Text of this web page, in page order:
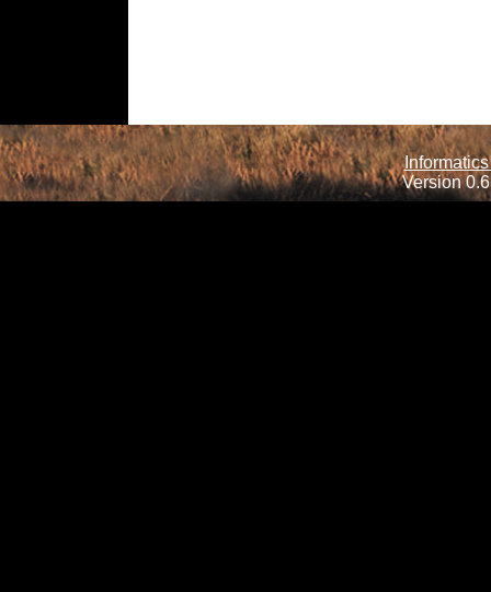
Version